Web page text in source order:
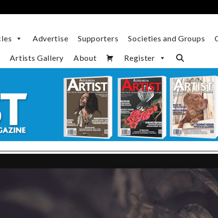
Advertise Supporters Societies and Groups
Artists Gallery About Register